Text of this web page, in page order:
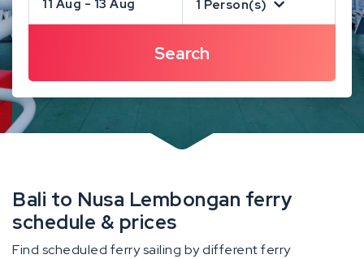
11 Aug - 13 Aug 1 Person(s)
Bali to Nusa Lembongan ferry
schedule & prices
Find scheduled ferry sailing by different ferry